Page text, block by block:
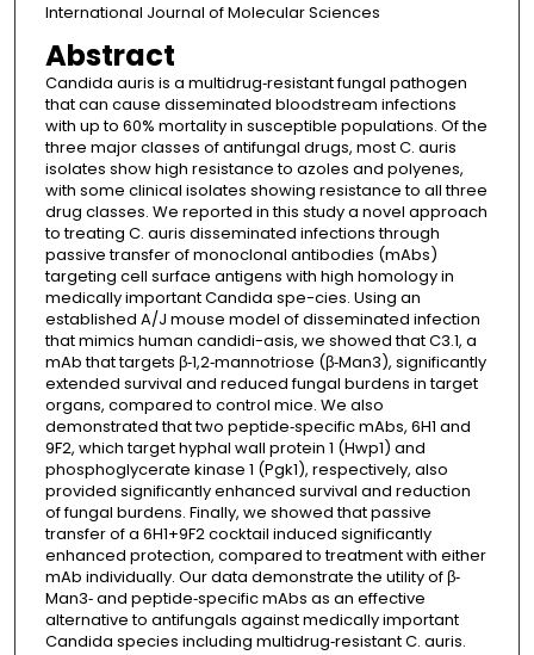
International Journal of Molecular Sciences
Abstract
Candida auris is a multidrug‐resistant fungal pathogen
that can cause disseminated bloodstream infections
with up to 60% mortality in susceptible populations. Of the
three major classes of antifungal drugs, most C. auris
isolates show high resistance to azoles and polyenes,
with some clinical isolates showing resistance to all three
drug classes. We reported in this study a novel approach
to treating C. auris disseminated infections through
passive transfer of monoclonal antibodies (mAbs)
targeting cell surface antigens with high homology in
medically important Candida spe-cies. Using an
established A/J mouse model of disseminated infection
that mimics human candidi-asis, we showed that C3.1, a
mAb that targets β‐1,2‐mannotriose (β‐Man3), significantly
extended survival and reduced fungal burdens in target
organs, compared to control mice. We also
demonstrated that two peptide‐specific mAbs, 6H1 and
9F2, which target hyphal wall protein 1 (Hwp1) and
phosphoglycerate kinase 1 (Pgk1), respectively, also
provided significantly enhanced survival and reduction
of fungal burdens. Finally, we showed that passive
transfer of a 6H1+9F2 cocktail induced significantly
enhanced protection, compared to treatment with either
mAb individually. Our data demonstrate the utility of β‐
Man3‐ and peptide‐specific mAbs as an effective
alternative to antifungals against medically important
Candida species including multidrug‐resistant C. auris.